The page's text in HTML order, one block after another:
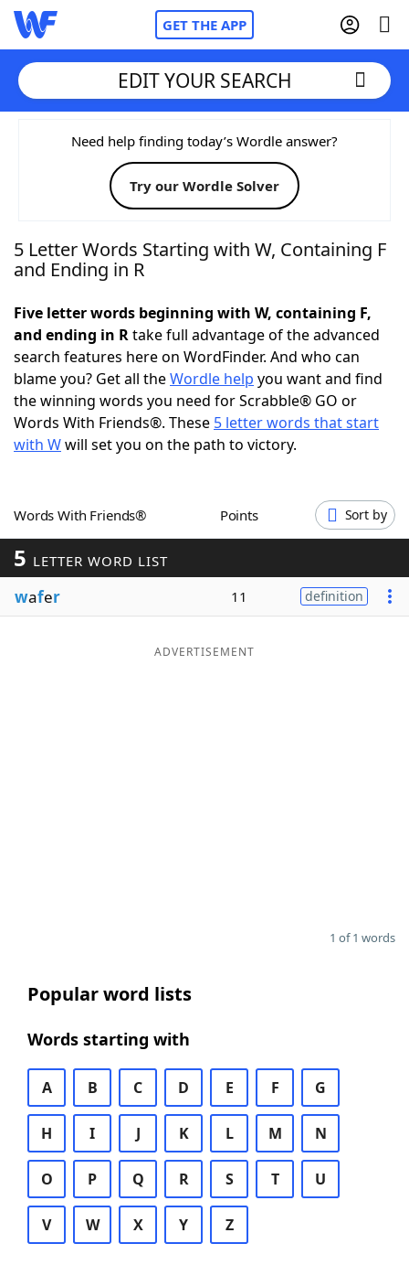
GET THE APP
Home
Words With FriendsCheat
NYT Crossplay Cheat
Today's NYT Games Hints & Answers
Word Games Helpers
Word ListMaker
Our Brands
EDIT YOUR SEARCH
Need help finding today’s Wordle answer?
Try our Wordle Solver
5 Letter Words Starting with W, Containing F
and Ending in R
Five letter words beginning with W, containing F,
and ending in Rtake full advantage of the advanced
search features here on WordFinder. And who can
blame you? Get all theWordle help you want and find
the winning words you need for Scrabble® GO or
Words With Friends®. These 5 letter words that start
with Wwill set you on the path to victory.
Words With Friends® Points Sort by
5 LETTER WORD LIST
wafer 11 definition
ADVERTISEMENT
1 of 1 words
Popular word lists
Words starting with
A B C D E F G
H I J K L M N
O P Q R S T U
V W X Y Z